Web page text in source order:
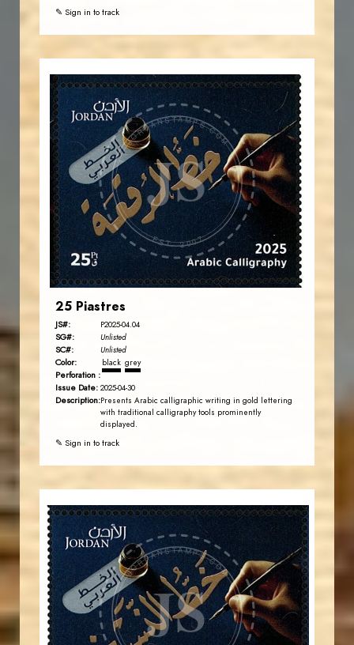
✎ Sign in to track
JS
JORDANSTAMPS.COM
EST. 2007
25 Piastres
JS#: P2025-04.04
SG#: Unlisted
SC#: Unlisted
Color: black grey
Perforation :
Issue Date: 2025-04-30
Description:Presents Arabic calligraphic writing in gold lettering
with traditional calligraphy tools prominently
displayed.
✎ Sign in to track
JS
JORDANSTAMPS.COM